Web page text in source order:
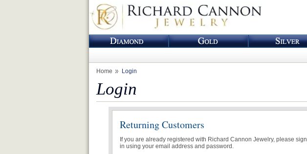
Home Login
Login
Returning Customers
If you are already registered with Richard Cannon Jewelry, please sign
in using your email address and password.